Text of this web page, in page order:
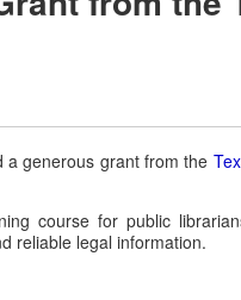
a generous grant from the
course for public
reliable legal information.